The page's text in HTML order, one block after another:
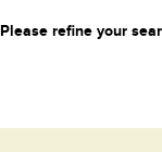
Please refine your